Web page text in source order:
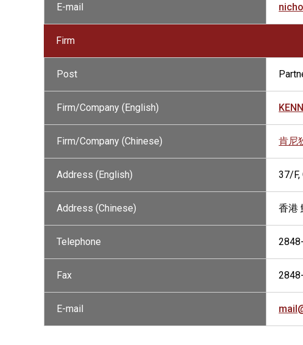
E-mail
Firm
Post
Firm/Company (English)
Firm/Company (Chinese) 肯尼
Address (English) 37/F,
Address (Chinese) 香港
Telephone
Fax
E-mail